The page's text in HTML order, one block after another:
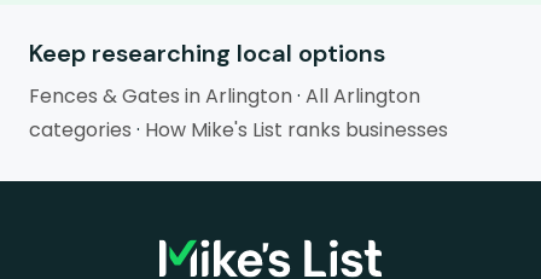
Keep researching local options
Fences & Gates in Arlington· All Arlington
categories · How Mike's List ranks businesses